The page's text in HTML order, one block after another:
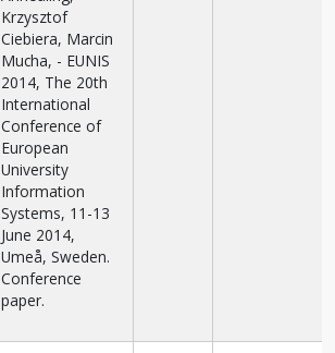
Krzysztof
Ciebiera, Marcin
Mucha, - EUNIS
2014, The 20th
International
Conference of
European
University
Information
Systems, 11-13
June 2014,
Umeå, Sweden.
Conference
paper.